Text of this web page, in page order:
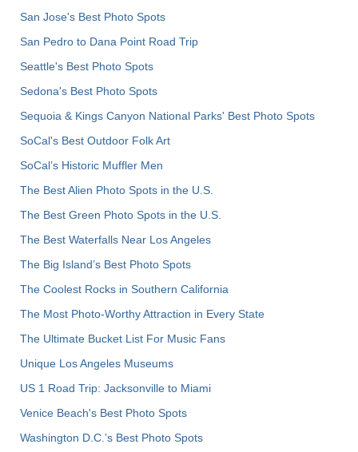
San Jose's Best Photo Spots
San Pedro to Dana Point Road Trip
Seattle's Best Photo Spots
Sedona's Best Photo Spots
Sequoia & Kings Canyon National Parks' Best Photo Spots
SoCal's Best Outdoor Folk Art
SoCal’s Historic Muffler Men
The Best Alien Photo Spots in the U.S.
The Best Green Photo Spots in the U.S.
The Best Waterfalls Near Los Angeles
The Big Island’s Best Photo Spots
The Coolest Rocks in Southern California
The Most Photo-Worthy Attraction in Every State
The Ultimate Bucket List For Music Fans
Unique Los Angeles Museums
US 1 Road Trip: Jacksonville to Miami
Venice Beach's Best Photo Spots
Washington D.C.’s Best Photo Spots